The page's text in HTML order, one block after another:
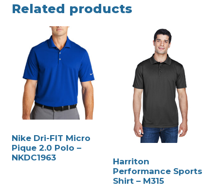
Related products
Nike Dri-FIT Micro
Pique 2.0 Polo –
NKDC1963
Harriton
Performance Sports
Shirt – M315